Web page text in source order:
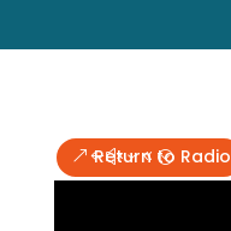
Return to Radio